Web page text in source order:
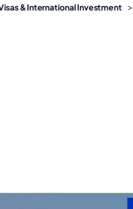
& International Investment >